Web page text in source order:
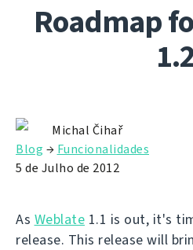
Roadmap
Michal Čihař
Blog → Funcionalidades
5 de Julho de 2012
As Weblate 1.1 is out, it's
release. This release will